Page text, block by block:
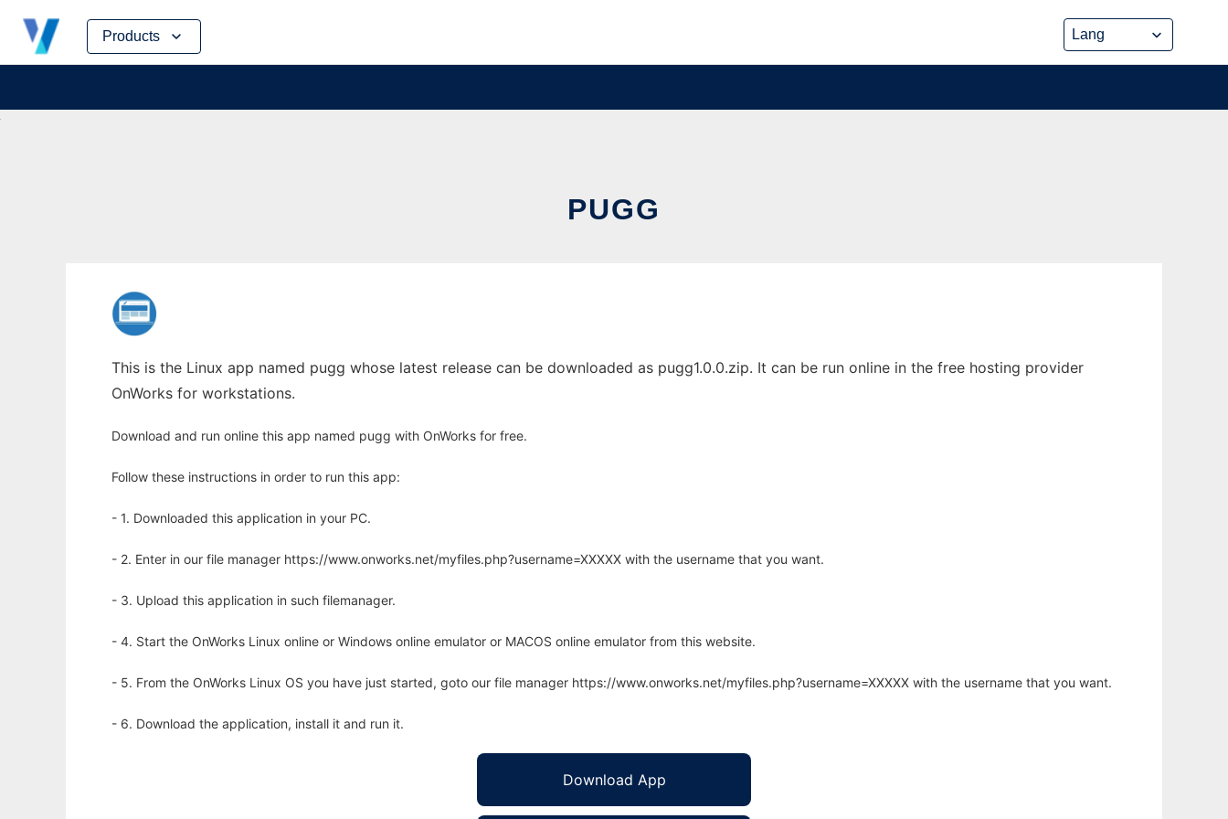
Products
Skip
content
PUGG
This is the Linux app named pugg whose latest release can be downloaded as pugg1.0.0.zip. It can be run online in the free hosting provider
OnWorks for workstations.
Download and run online this app named pugg with OnWorks for free.
Follow these instructions in order to run this app:
- 1. Downloaded this application in your PC.
- 2. Enter in our file manager https://www.onworks.net/myfiles.php?username=XXXXX with the username that you want.
- 3. Upload this application in such filemanager.
- 4. Start the OnWorks Linux online or Windows online emulator or MACOS online emulator from this website.
- 5. From the OnWorks Linux OS you have just started, goto our file manager https://www.onworks.net/myfiles.php?username=XXXXX with the username that you want.
- 6. Download the application, install it and run it.
Download App